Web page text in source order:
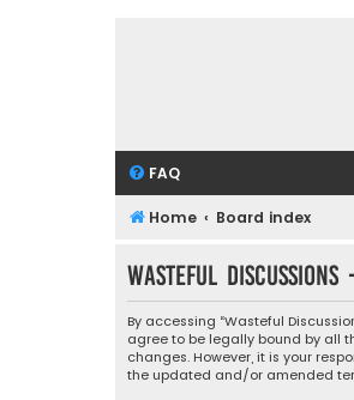
FAQ
Home Board index
Wasteful Discussions
By accessing “Wasteful
agree to be legally bound by all
changes. However, it is your
the updated and/or amended